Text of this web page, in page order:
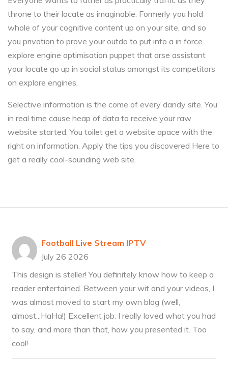
throne to their locate as imaginable. Formerly you hold
whole of your cognitive content up on your site, and so
you privation to prove your outdo to put into a in force
explore engine optimisation puppet that arse assistant
your locate go up in social status amongst its competitors
on explore engines.
Selective information is the come of every dandy site. You
in real time cause heap of data to receive your raw
website started. You toilet get a website apace with the
right on information. Apply the tips you discovered Here to
get a really cool-sounding web site.
Football Live Stream IPTV
July 26 2026
This design is steller! You definitely know how to keep a
reader entertained. Between your wit and your videos, I
was almost moved to start my own blog (well,
almost...HaHa!) Excellent job. I really loved what you had
to say, and more than that, how you presented it. Too
cool!